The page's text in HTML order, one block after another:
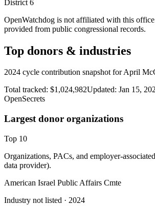
District 6
OpenWatchdog is not affiliated with this
provided from public congressional records.
Top donors & industries
2024 cycle contribution snapshot for April
Total tracked: $1,024,982Updated: Jan 15,
OpenSecrets
Largest donor organizations
Top 10
Organizations, PACs, and employer-
data provider).
American Israel Public Affairs Cmte
Industry not listed · 2024